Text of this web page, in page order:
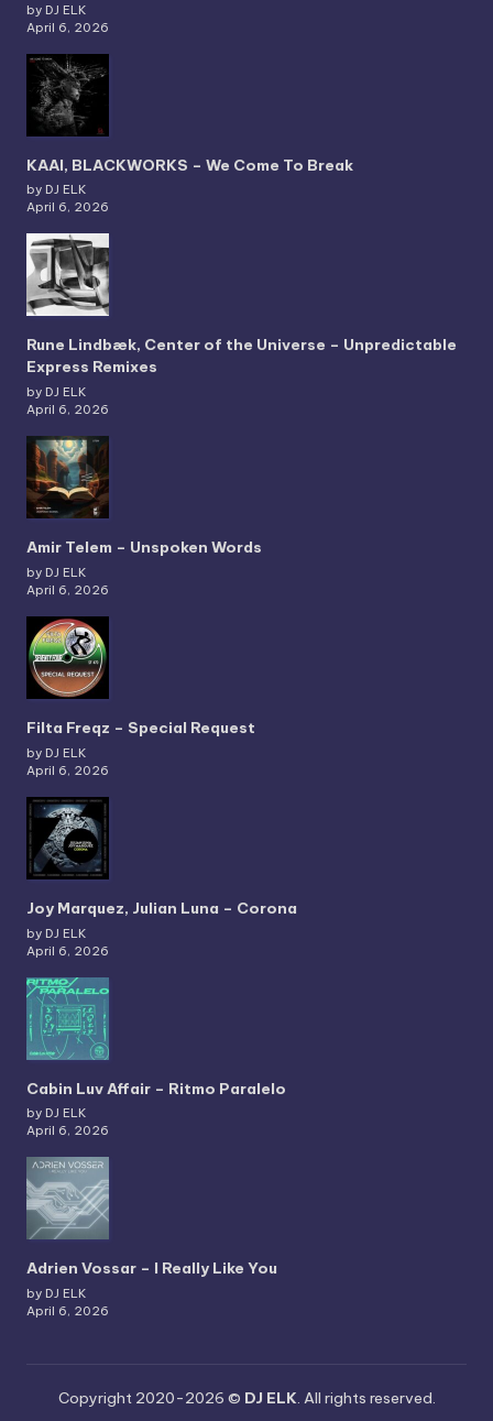
by DJ ELK
April 6, 2026
KAAI, BLACKWORKS – We Come To Break
by DJ ELK
April 6, 2026
Rune Lindbæk, Center of the Universe – Unpredictable
Express Remixes
by DJ ELK
April 6, 2026
Amir Telem – Unspoken Words
by DJ ELK
April 6, 2026
Filta Freqz – Special Request
by DJ ELK
April 6, 2026
Joy Marquez, Julian Luna – Corona
by DJ ELK
April 6, 2026
Cabin Luv Affair – Ritmo Paralelo
by DJ ELK
April 6, 2026
Adrien Vossar – I Really Like You
by DJ ELK
April 6, 2026
Copyright 2020-2026 © DJ ELK. All rights reserved.